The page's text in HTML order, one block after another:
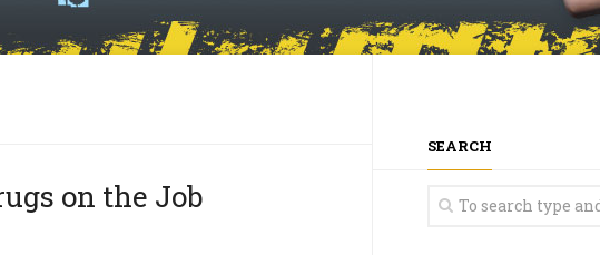
on the Job
SEARCH